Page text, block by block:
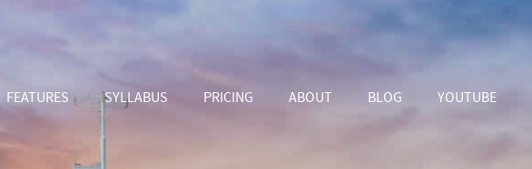
FEATURES SYLLABUS PRICING ABOUT BLOG YOUTUBE